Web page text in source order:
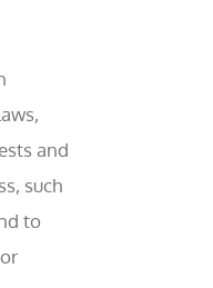
and
such
to